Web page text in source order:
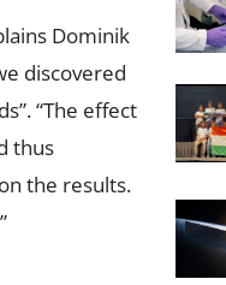
Dominik
discovered
“The effect
thus
the results.